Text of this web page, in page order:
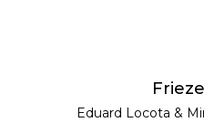
Eduard Locota &